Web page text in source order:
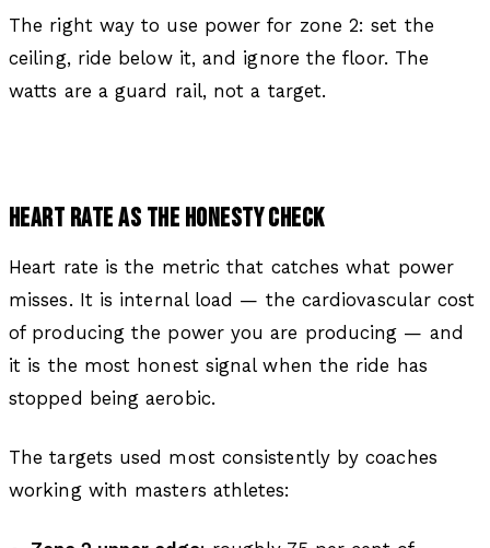
The right way to use power for zone 2: set the
ceiling, ride below it, and ignore the floor. The
watts are a guard rail, not a target.
HEART RATE AS THE HONESTY CHECK
Heart rate is the metric that catches what power
misses. It is internal load — the cardiovascular cost
of producing the power you are producing — and
it is the most honest signal when the ride has
stopped being aerobic.
The targets used most consistently by coaches
working with masters athletes: